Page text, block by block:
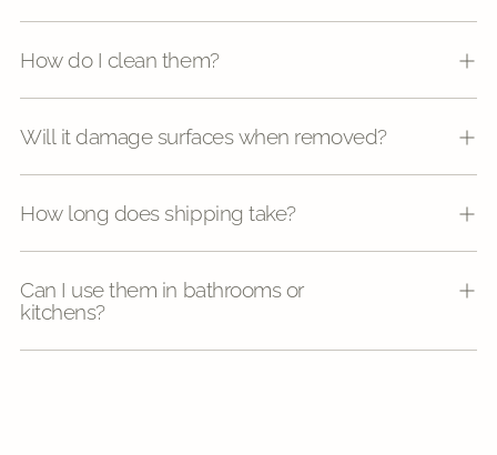
How do I clean them?
Will it damage surfaces when removed?
How long does shipping take?
Can I use them in bathrooms or
kitchens?